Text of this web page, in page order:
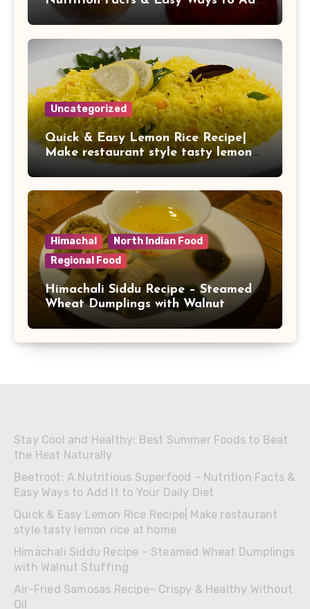
It to Your Daily Diet
Uncategorized
Quick & Easy Lemon Rice Recipe|
Make restaurant style tasty lemon
rice at home
Himachal
North Indian Food
Regional Food
Himachali Siddu Recipe – Steamed
Wheat Dumplings with Walnut
Stuffing
Stay Cool and Healthy: Best Summer Foods to Beat
the Heat Naturally
Beetroot: A Nutritious Superfood – Nutrition Facts &
Easy Ways to Add It to Your Daily Diet
Quick & Easy Lemon Rice Recipe| Make restaurant
style tasty lemon rice at home
Himachali Siddu Recipe – Steamed Wheat Dumplings
with Walnut Stuffing
Air-Fried Samosas Recipe– Crispy & Healthy Without
Oil